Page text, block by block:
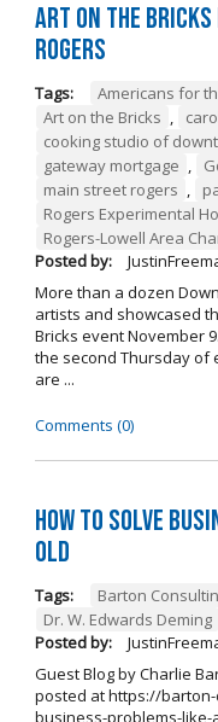
Art on the Bricks
Rogers
Tags: Americans for
Art on the Bricks ,
cooking studio of
gateway mortgage ,
main street rogers ,
Rogers Experimental
Rogers-Lowell Area
Posted by:
More than a dozen
artists and showcased
Bricks event November
the second Thursday of
are ...
Comments (0)
How to Solve
Old
Tags: Barton
Dr. W. Edwards Deming
Posted by:
Guest Blog by Charlie
posted at https://
business-problems-like-